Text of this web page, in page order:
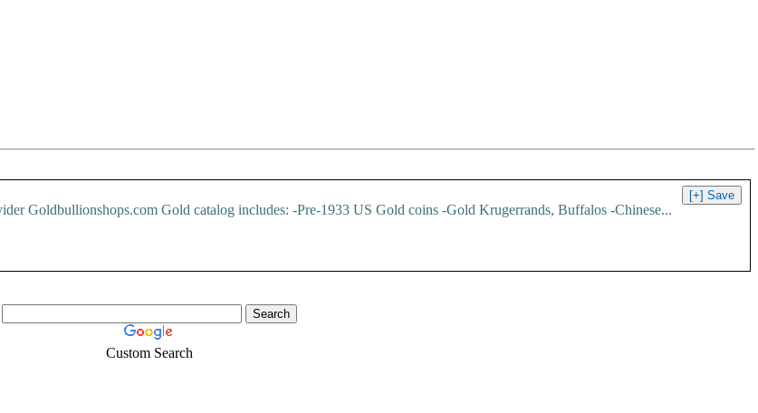
Goldbullionshops.com Gold catalog includes: -Pre-1933 US Gold coins -Gold Krugerrands, Buffalos -Chinese...
Custom Search